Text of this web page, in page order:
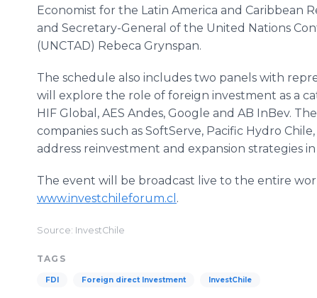
Economist for the Latin America and Caribbean
and Secretary-General of the United Nations
(UNCTAD) Rebeca Grynspan.
The schedule also includes two panels with
will explore the role of foreign investment as a
HIF Global, AES Andes, Google and AB InBev.
companies such as SoftServe, Pacific Hydro
address reinvestment and expansion strategies in
The event will be broadcast live to the entire
www.investchileforum.cl .
Source: InvestChile
TAGS
FDI Foreign direct Investment InvestChile